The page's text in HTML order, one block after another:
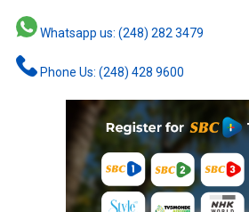
Whatsapp us: (248) 282 3479
Phone Us: (248) 428 9600